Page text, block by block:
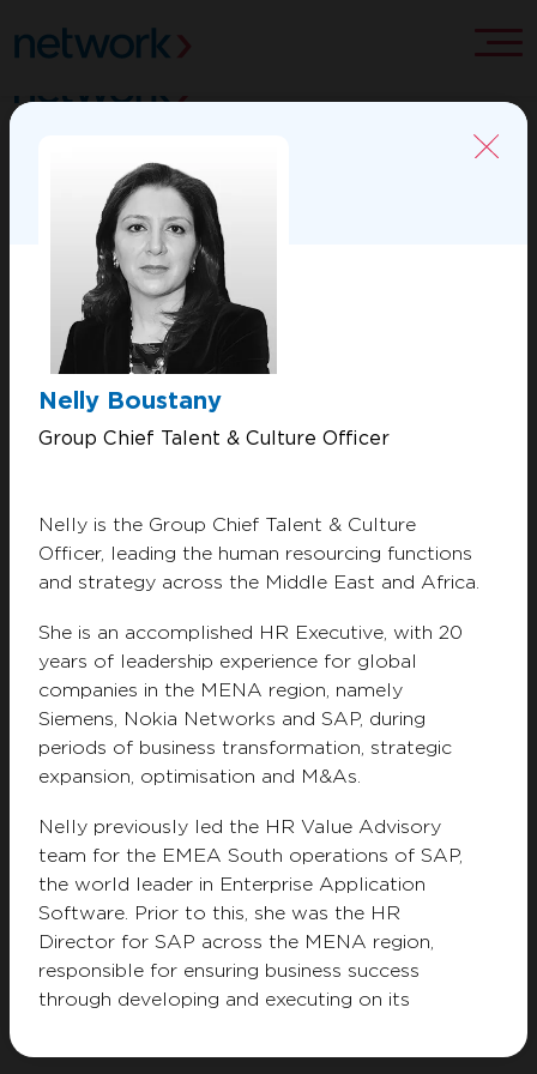
Nelly Boustany
Group Chief Talent & Culture Officer
Nelly is the Group Chief Talent & Culture
Officer, leading the human resourcing functions
and strategy across the Middle East and Africa.
She is an accomplished HR Executive, with 20
years of leadership experience for global
companies in the MENA region, namely
Siemens, Nokia Networks and SAP, during
periods of business transformation, strategic
expansion, optimisation and M&As.
Nelly previously led the HR Value Advisory
team for the EMEA South operations of SAP,
the world leader in Enterprise Application
Software. Prior to this, she was the HR
Director for SAP across the MENA region,
responsible for ensuring business success
through developing and executing on its
well as HR organisation’s transformations in
ABOUT US
CONTACT US
MERCHANT SOLUTIONS
PROCESSING SOLUTIONS
Resource Center
Customer Charter